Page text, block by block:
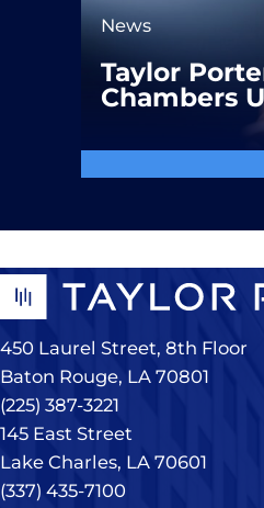
News
Taylor
Chambers
450 Laurel Street, 8th Floor
Baton Rouge, LA 70801
(225) 387-3221
145 East Street
Lake Charles, LA 70601
(337) 435-7100